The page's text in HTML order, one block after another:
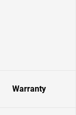
Warranty